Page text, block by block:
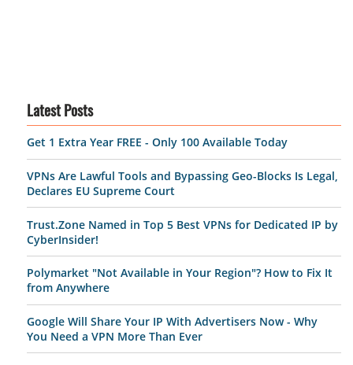
Latest Posts
Get 1 Extra Year FREE - Only 100 Available Today
VPNs Are Lawful Tools and Bypassing Geo-Blocks Is Legal,
Declares EU Supreme Court
Trust.Zone Named in Top 5 Best VPNs for Dedicated IP by
CyberInsider!
Polymarket "Not Available in Your Region"? How to Fix It
from Anywhere
Google Will Share Your IP With Advertisers Now - Why
You Need a VPN More Than Ever